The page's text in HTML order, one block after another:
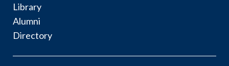
Library
Alumni
Directory